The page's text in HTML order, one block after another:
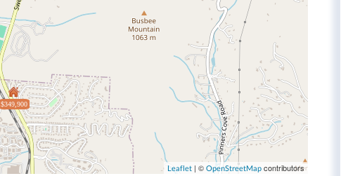
$349,900
Leaflet | © OpenStreetMap contributors